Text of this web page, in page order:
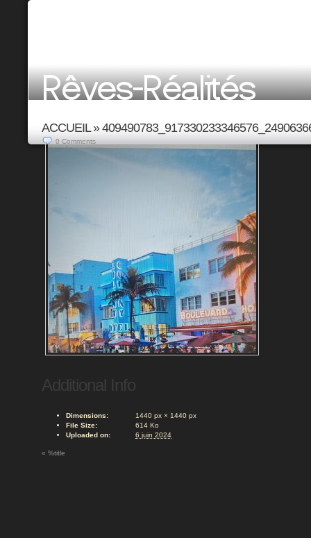
ACCUEIL»
0 Comments
Additional Info
Dimensions:
1440 px × 1440 px
File Size:
614 Ko
Uploaded on:
6 juin 2024
« %title